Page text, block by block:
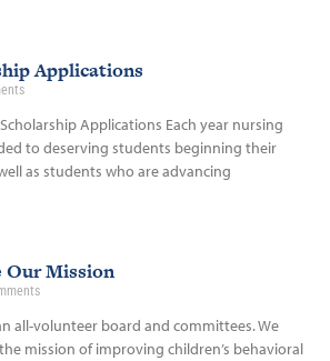
Applications
Applications Each year nursing
to deserving students beginning their
as students who are advancing
Our Mission
all-volunteer board and committees. We
mission of improving children’s behavioral